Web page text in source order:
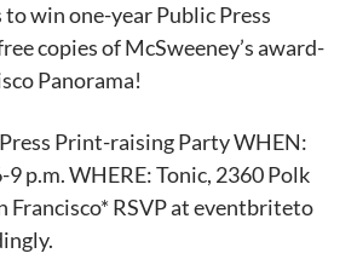
to win one-year Public Press
copies of McSweeney’s award-
Panorama!
Print-raising Party WHEN:
p.m. WHERE: Tonic, 2360 Polk
Francisco* RSVP at eventbriteto